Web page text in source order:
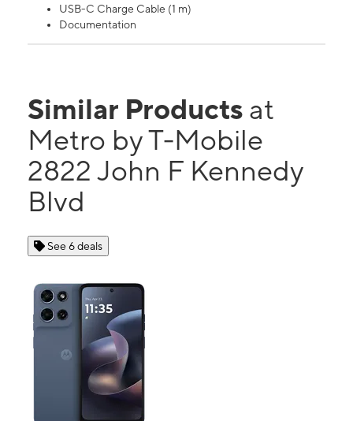
USB-C Charge Cable (1 m)
Documentation
Similar Products at
Metro by T-Mobile
2822 John F Kennedy
Blvd
See 6 deals